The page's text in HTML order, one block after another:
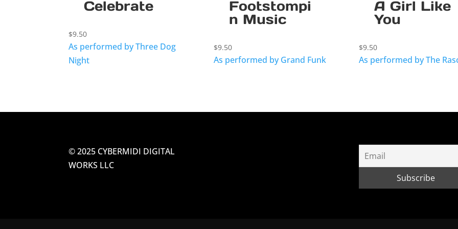
Celebrate
$9.50
As performed by Three Dog
Night
Footstompi
n Music
$9.50
As performed by Grand Funk
A Girl Like
You
$9.50
As performed by The
© 2025 CYBERMIDI DIGITAL
WORKS LLC